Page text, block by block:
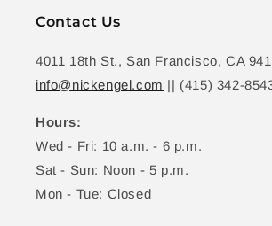
Contact Us
4011 18th St., San Francisco, CA
info@nickengel.com || (415) 342-
Hours:
Wed - Fri: 10 a.m. - 6 p.m.
Sat - Sun: Noon - 5 p.m.
Mon - Tue: Closed